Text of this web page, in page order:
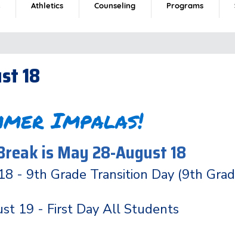
Athletics Counseling Programs
18
Impalas!
is May 28-August 18
- 9th Grade Transition Day (9th
19 - First Day All Students